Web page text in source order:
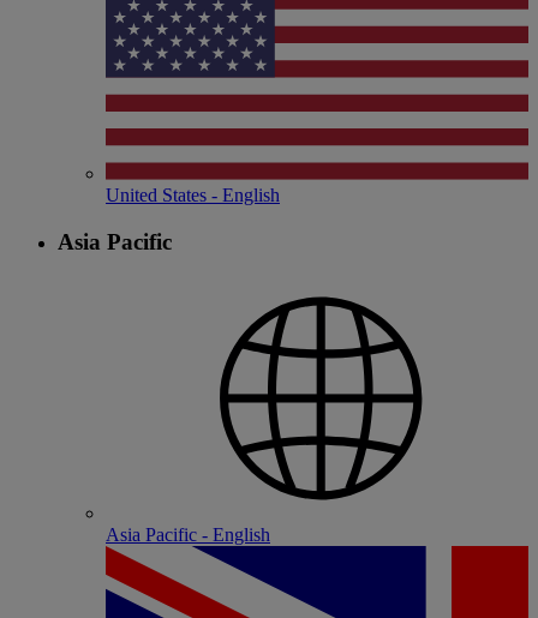
United States - English
Asia Pacific
Asia Pacific - English